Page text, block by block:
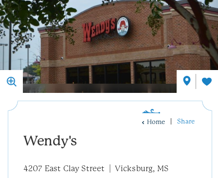
Home Share
Wendy's
4207 East Clay Street
Vicksburg, MS